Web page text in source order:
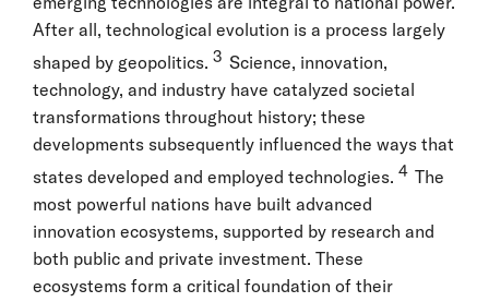
After all, technological evolution is a process largely
shaped by geopolitics. 3 Science, innovation,
technology, and industry have catalyzed societal
transformations throughout history; these
developments subsequently influenced the ways that
states developed and employed technologies. 4 The
most powerful nations have built advanced
innovation ecosystems, supported by research and
both public and private investment. These
ecosystems form a critical foundation of their